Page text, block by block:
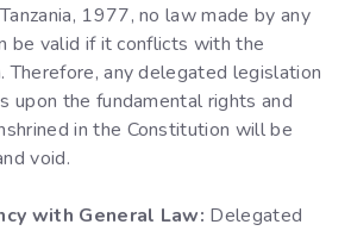
1977, no law made by any
be valid if it conflicts with the
Therefore, any delegated legislation
upon the fundamental rights and
in the Constitution will be
void.
with General Law: Delegated